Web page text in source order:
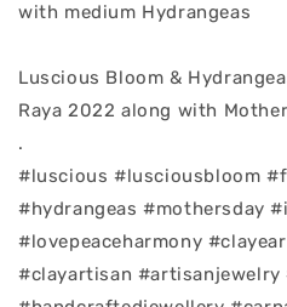
with medium Hydrangeas
Luscious Bloom &
Raya 2022 along with
.
#luscious #lusciousbloom
#hydrangeas #mothersday
#lovepeaceharmony
#clayartisan #artisanjewelry